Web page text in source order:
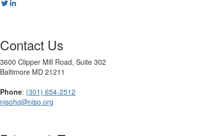
Contact Us
3600 Clipper Mill Road, Suite 302
Baltimore MD 21211
Phone: (301) 654-2512
nisohq@niso.org